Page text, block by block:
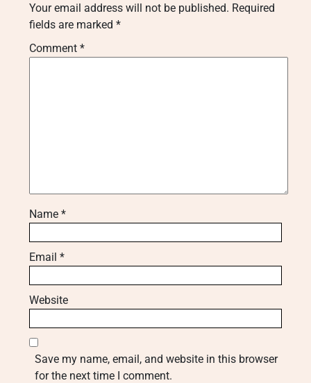
Your email address will not be published. Required
fields are marked *
Comment *
Name *
Email *
Website
Save my name, email, and website in this browser
for the next time I comment.